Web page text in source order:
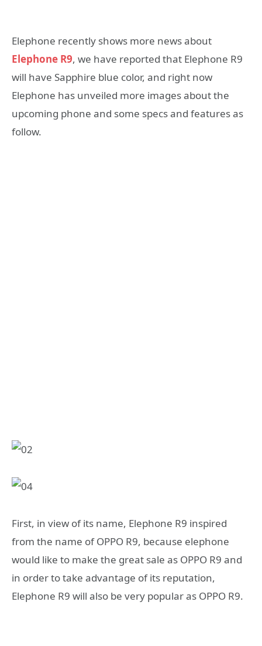
Elephone recently shows more news about
Elephone R9, we have reported that Elephone R9
will have Sapphire blue color, and right now
Elephone has unveiled more images about the
upcoming phone and some specs and features as
follow.
First, in view of its name, Elephone R9 inspired
from the name of OPPO R9, because elephone
would like to make the great sale as OPPO R9 and
in order to take advantage of its reputation,
Elephone R9 will also be very popular as OPPO R9.